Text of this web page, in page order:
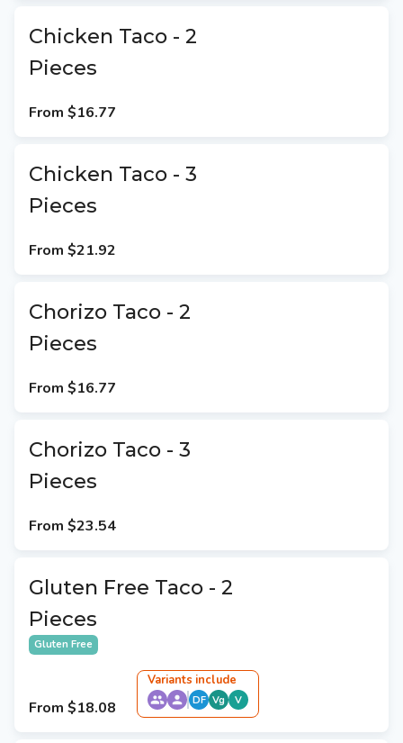
Chicken Taco - 2
Pieces
From $16.77
Chicken Taco - 3
Pieces
From $21.92
Chorizo Taco - 2
Pieces
From $16.77
Chorizo Taco - 3
Pieces
From $23.54
Gluten Free Taco - 2
Pieces
Gluten Free
From $18.08
Variants include
DF Vg V